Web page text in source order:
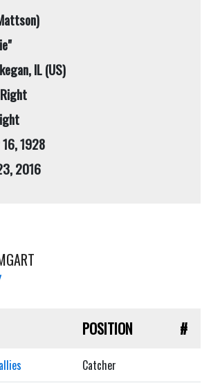
Hometown: Waukegan, IL (US)
1928
2016
POSITION #
Catcher